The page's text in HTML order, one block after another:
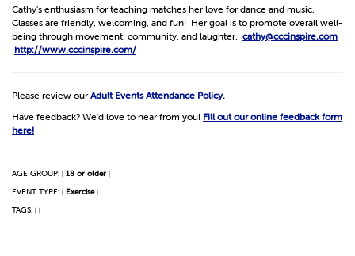
Cathy's enthusiasm for teaching matches her love for dance and music.
Classes are friendly, welcoming, and fun! Her goal is to promote overall well-
being through movement, community, and laughter. cathy@cccinspire.com
http://www.cccinspire.com/
Please review ourAdult Events Attendance Policy.
Have feedback? We'd love to hear from you! Fill out our online feedback form
here!
AGE GROUP: | 18 or older |
EVENT TYPE: | Exercise |
TAGS: | |